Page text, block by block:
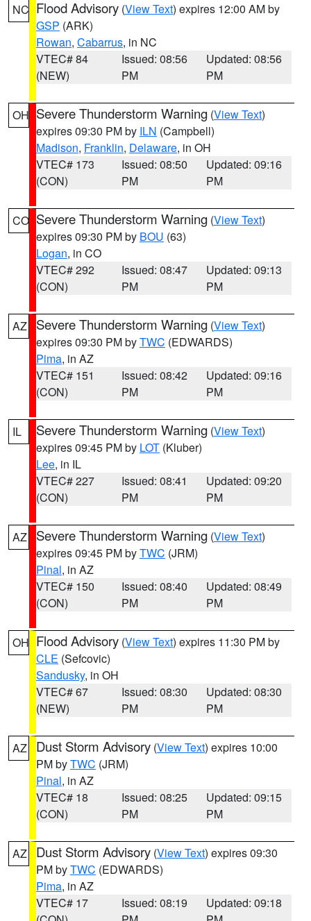
NC Flood Advisory (View Text) expires 12:00 AM by
GSP (ARK)
Rowan, Cabarrus, in NC
VTEC# 84
(NEW)
Issued: 08:56
PM
Updated: 08:56
PM
OH Severe Thunderstorm Warning (View Text)
expires 09:30 PM by ILN (Campbell)
Madison, Franklin, Delaware, in OH
VTEC# 173
(CON)
Issued: 08:50
PM
Updated: 09:16
PM
CO Severe Thunderstorm Warning (View Text)
expires 09:30 PM by BOU (63)
Logan, in CO
VTEC# 292
(CON)
Issued: 08:47
PM
Updated: 09:13
PM
AZ Severe Thunderstorm Warning (View Text)
expires 09:30 PM byTWC (EDWARDS)
Pima, in AZ
VTEC# 151
(CON)
Issued: 08:42
PM
Updated: 09:16
PM
IL Severe Thunderstorm Warning (View Text)
expires 09:45 PM by LOT (Kluber)
Lee, in IL
VTEC# 227
(CON)
Issued: 08:41
PM
Updated: 09:20
PM
AZ Severe Thunderstorm Warning (View Text)
expires 09:45 PM byTWC (JRM)
Pinal, in AZ
VTEC# 150
(CON)
Issued: 08:40
PM
Updated: 08:49
PM
OH Flood Advisory (View Text) expires 11:30 PM by
CLE (Sefcovic)
Sandusky, in OH
VTEC# 67
(NEW)
Issued: 08:30
PM
Updated: 08:30
PM
AZ Dust Storm Advisory (View Text) expires 10:00
PM byTWC (JRM)
Pinal, in AZ
VTEC# 18
(CON)
Issued: 08:25
PM
Updated: 09:15
PM
AZ Dust Storm Advisory (View Text) expires 09:30
PM byTWC (EDWARDS)
Pima, in AZ
VTEC# 17
Issued: 08:19
Updated: 09:18